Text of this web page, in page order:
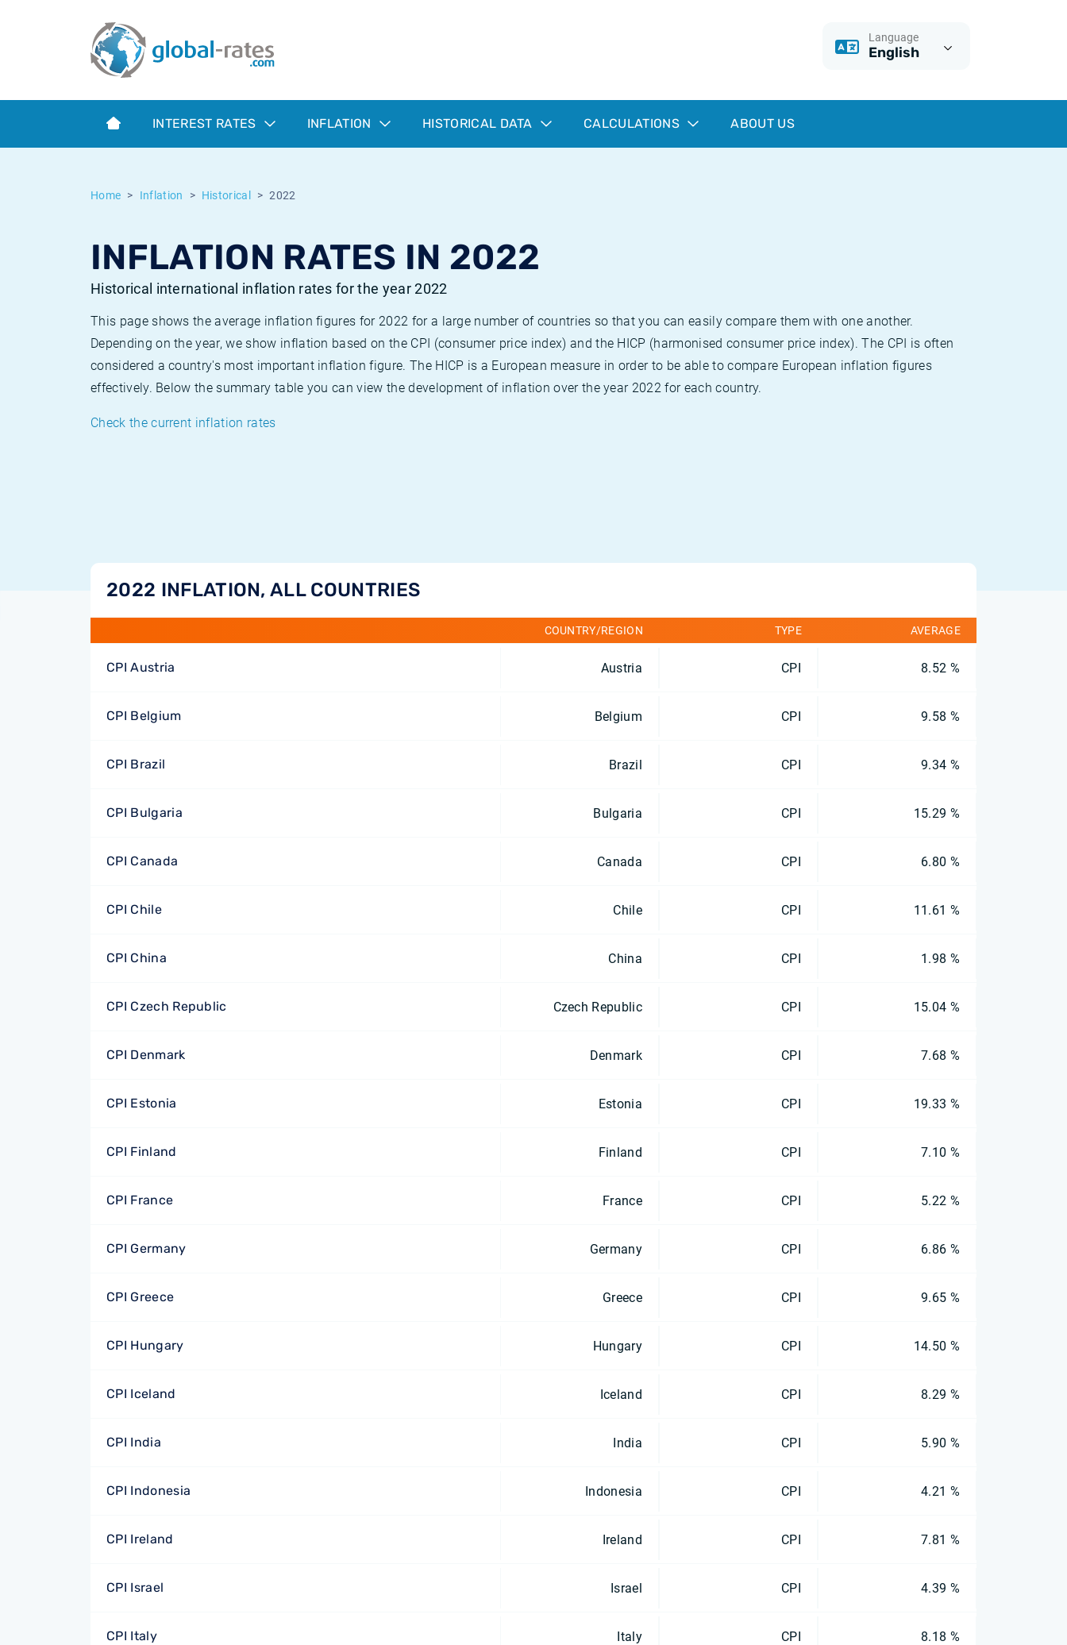
Language
English
INTEREST RATES INFLATION HISTORICAL DATA CALCULATIONS ABOUT US
Home Inflation Historical 2022
INFLATION RATES IN 2022
Historical international inflation rates for the year 2022
This page shows the average inflation figures for 2022 for a large number of countries so that you can easily compare them with one another.
Depending on the year, we show inflation based on the CPI (consumer price index) and the HICP (harmonised consumer price index). The CPI is often
considered a country's most important inflation figure. The HICP is a European measure in order to be able to compare European inflation figures
effectively. Below the summary table you can view the development of inflation over the year 2022 for each country.
Check the current inflation rates
2022 INFLATION, ALL COUNTRIES
COUNTRY/REGION TYPE AVERAGE
CPI Austria Austria CPI 8.52 %
CPI Belgium Belgium CPI 9.58 %
CPI Brazil Brazil CPI 9.34 %
CPI Bulgaria Bulgaria CPI 15.29 %
CPI Canada Canada CPI 6.80 %
CPI Chile Chile CPI 11.61 %
CPI China China CPI 1.98 %
CPI Czech Republic Czech Republic CPI 15.04 %
CPI Denmark Denmark CPI 7.68 %
CPI Estonia Estonia CPI 19.33 %
CPI Finland Finland CPI 7.10 %
CPI France France CPI 5.22 %
CPI Germany Germany CPI 6.86 %
CPI Greece Greece CPI 9.65 %
CPI Hungary Hungary CPI 14.50 %
CPI Iceland Iceland CPI 8.29 %
CPI India India CPI 5.90 %
CPI Indonesia Indonesia CPI 4.21 %
CPI Ireland Ireland CPI 7.81 %
CPI Israel Israel CPI 4.39 %
CPI Italy Italy CPI 8.18 %
Term SOFR
What is CPI inflation?
What is HICP inflation?
European inflation HICP
Historical Euribor rates
Historical ESTER rates
Historical inflation rates
Inflation calculator